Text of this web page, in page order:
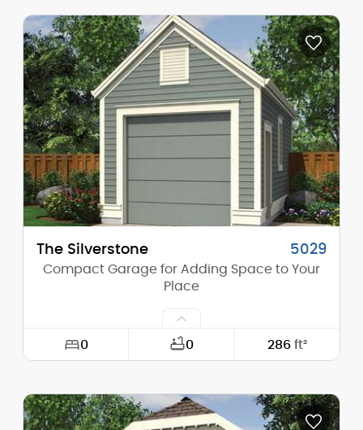
Depth: 22'-0"
Height (Mid): 0'-0"
Height (Peak): 17'-0"
Stories (above grade): 1
Main Pitch: 12/12
The Silverstone 5029
Compact Garage for Adding Space to Your
Place
0 0 286 ft²
Depth: 22'-0"